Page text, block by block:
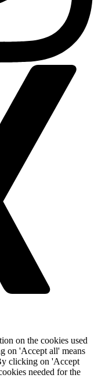
on the cookies used
on 'Accept all' means
clicking on 'Accept
needed for the